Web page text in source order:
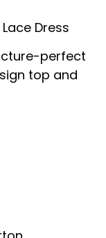
Dress
perfect
top and